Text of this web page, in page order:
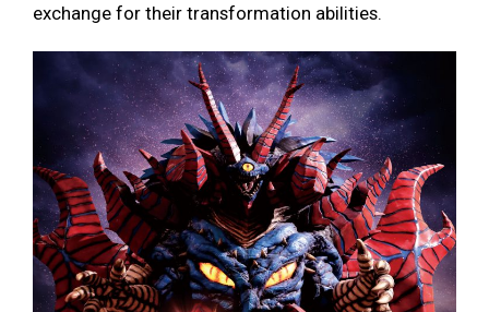
exchange for their transformation abilities.